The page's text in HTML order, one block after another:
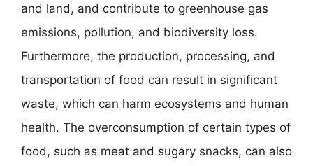
and land, and contribute to greenhouse gas
emissions, pollution, and biodiversity loss.
Furthermore, the production, processing, and
transportation of food can result in significant
waste, which can harm ecosystems and human
health. The overconsumption of certain types of
food, such as meat and sugary snacks, can also